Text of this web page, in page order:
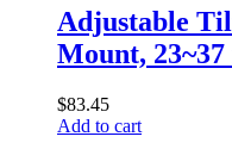
Adjustable
Mount, 23~37
$83.45
Add to cart